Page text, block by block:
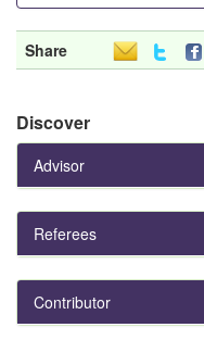
Share
Discover
Advisor
Referees
Contributor